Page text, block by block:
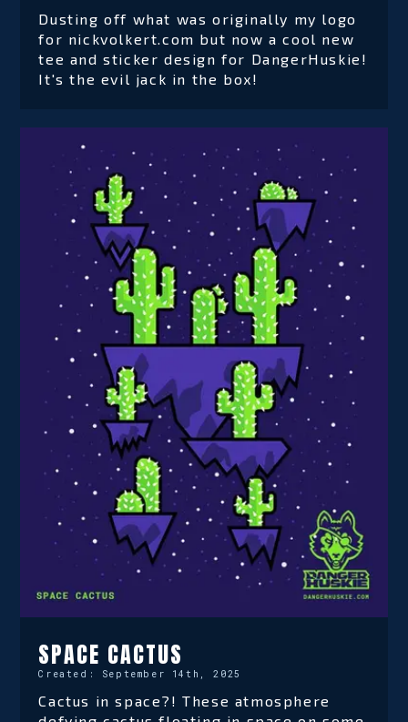
Dusting off what was originally my logo
for nickvolkert.com but now a cool new
tee and sticker design for DangerHuskie!
It's the evil jack in the box!
SPACE CACTUS
Created: September 14th, 2025
Cactus in space?! These atmosphere